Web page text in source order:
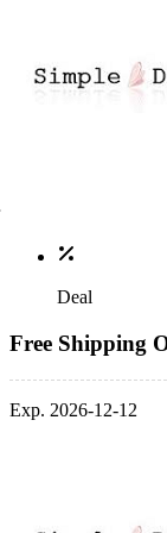
Deal
Free Shipping
Exp. 2026-12-12